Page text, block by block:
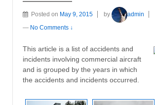
Posted on May 9, 2015 by admin
— No Comments ↓
This article is a list of accidents and
incidents involving commercial aircraft
and is grouped by the years in which
the accidents and incidents occurred.